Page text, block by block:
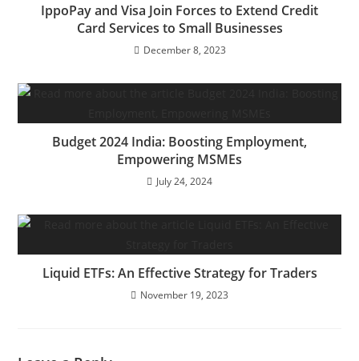
IppoPay and Visa Join Forces to Extend Credit
Card Services to Small Businesses
December 8, 2023
Budget 2024 India: Boosting Employment,
Empowering MSMEs
July 24, 2024
Liquid ETFs: An Effective Strategy for Traders
November 19, 2023